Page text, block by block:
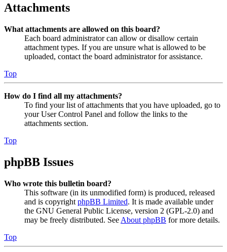
Attachments
What attachments are allowed on this board?
Each board administrator can allow or disallow certain
attachment types. If you are unsure what is allowed to be
uploaded, contact the board administrator for assistance.
Top
How do I find all my attachments?
To find your list of attachments that you have uploaded, go to
your User Control Panel and follow the links to the
attachments section.
Top
phpBB Issues
Who wrote this bulletin board?
This software (in its unmodified form) is produced, released
and is copyright phpBB Limited. It is made available under
the GNU General Public License, version 2 (GPL-2.0) and
may be freely distributed. See About phpBB for more details.
Top